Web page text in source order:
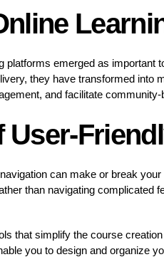
platforms emerged as important
they have transformed into
and facilitate
User-
can make or break
than navigating complicated
that simplify the course
you to design and organize